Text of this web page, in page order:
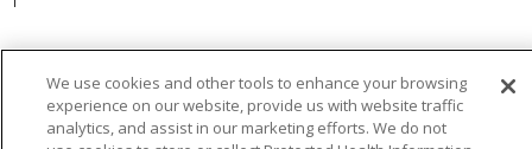
Language Assistance: English
Español
We use cookies and other tools to enhance your browsing
experience on our website, provide us with website traffic
analytics, and assist in our marketing efforts. We do not